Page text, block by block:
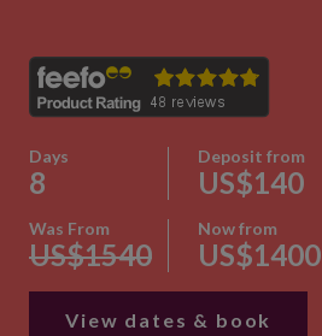
Days
8
Deposit from
US$140
Was From
US$1540
Now from
US$1400
View dates & book